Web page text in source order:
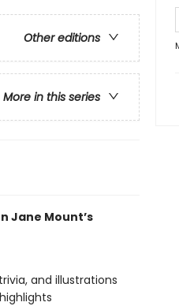
Other editions
More in this series
Jane Mount’s
and illustrations